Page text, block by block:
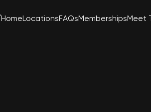
HomeLocationsFAQsMembershipsMeet